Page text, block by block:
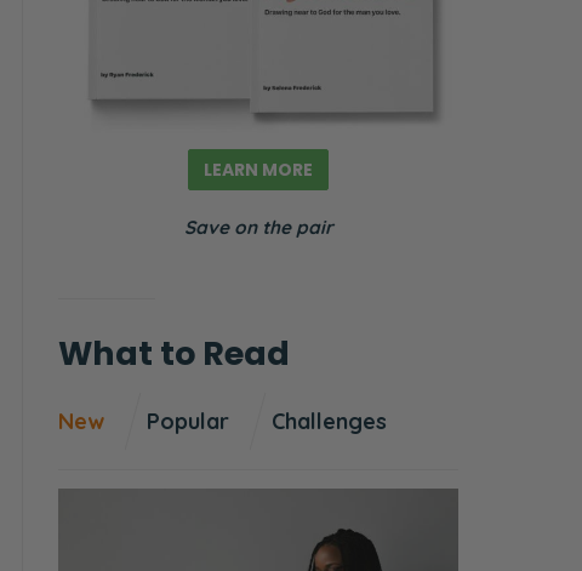
LEARN MORE
Save on the pair
What to Read
New Popular Challenges